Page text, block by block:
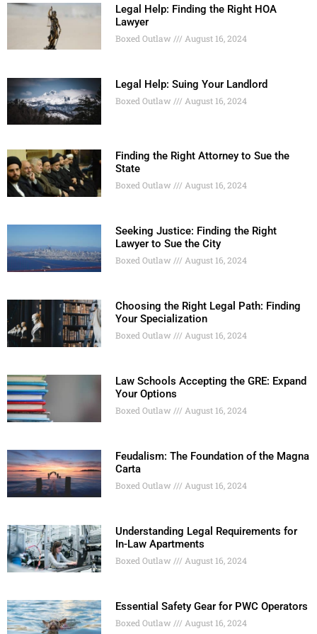
Legal Help: Finding the Right HOA
Lawyer
Boxed Outlaw August 16, 2024
Legal Help: Suing Your Landlord
Boxed Outlaw August 16, 2024
Finding the Right Attorney to Sue the
State
Boxed Outlaw August 16, 2024
Seeking Justice: Finding the Right
Lawyer to Sue the City
Boxed Outlaw August 16, 2024
Choosing the Right Legal Path: Finding
Your Specialization
Boxed Outlaw August 16, 2024
Law Schools Accepting the GRE: Expand
Your Options
Boxed Outlaw August 16, 2024
Feudalism: The Foundation of the Magna
Carta
Boxed Outlaw August 16, 2024
Understanding Legal Requirements for
In-Law Apartments
Boxed Outlaw August 16, 2024
Essential Safety Gear for PWC Operators
Boxed Outlaw August 16, 2024